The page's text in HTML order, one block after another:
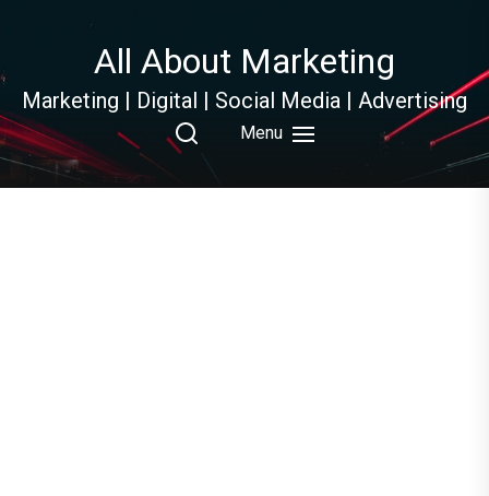
content
All About Marketing
Marketing | Digital | Social Media | Advertising
Menu